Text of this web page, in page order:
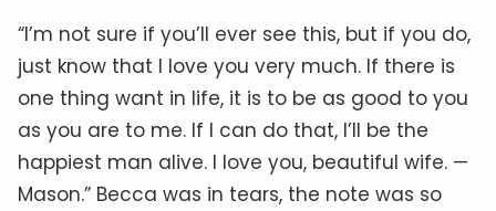
“I’m not sure if you’ll ever see this, but if you do,
just know that I love you very much. If there is
one thing want in life, it is to be as good to you
as you are to me. If I can do that, I’ll be the
happiest man alive. I love you, beautiful wife. —
Mason.” Becca was in tears, the note was so